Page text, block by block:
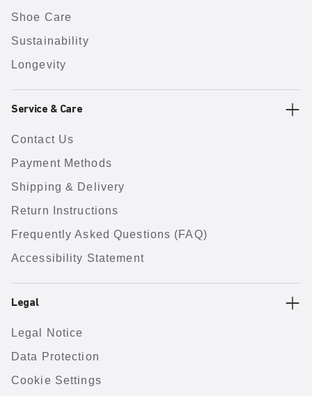
Shoe Care
Sustainability
Longevity
Service & Care
Contact Us
Payment Methods
Shipping & Delivery
Return Instructions
Frequently Asked Questions (FAQ)
Accessibility Statement
Legal
Legal Notice
Data Protection
Cookie Settings